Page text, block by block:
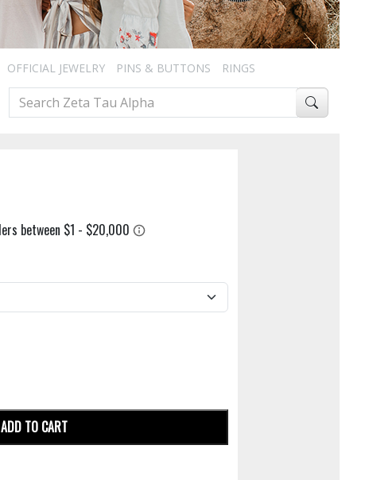
OFFICIAL JEWELRY PINS & BUTTONS RINGS
ADD TO CART